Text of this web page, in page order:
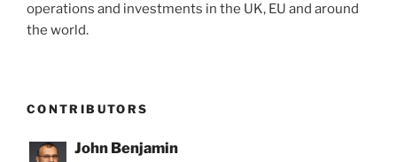
operations and investments in the UK, EU and around
the world.
CONTRIBUTORS
John Benjamin